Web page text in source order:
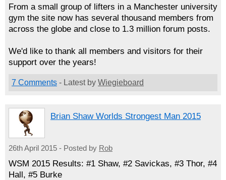
From a small group of lifters in a Manchester university
gym the site now has several thousand members from
across the globe and close to 1.3 million forum posts.
We'd like to thank all members and visitors for their
support over the years!
7 Comments - Latest by Wiegieboard
Brian Shaw Worlds Strongest Man 2015
26th April 2015 - Posted by Rob
WSM 2015 Results: #1 Shaw, #2 Savickas, #3 Thor, #4
Hall, #5 Burke